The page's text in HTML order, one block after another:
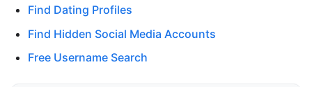
Find Dating Profiles
Find Hidden Social Media Accounts
Free Username Search